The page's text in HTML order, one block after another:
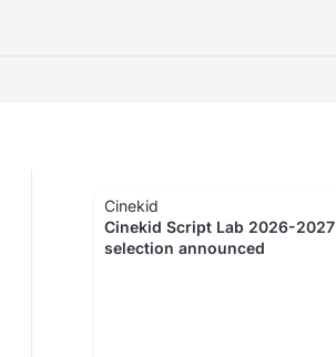
Cinekid
Cinekid Script Lab 2026-2027
selection announced